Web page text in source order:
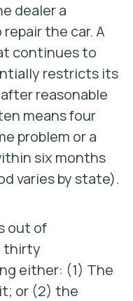
dealer a
the car. A
continues to
restricts its
reasonable
means four
problem or a
six months
varies by state).
out of
thirty
either: (1) The
or (2) the